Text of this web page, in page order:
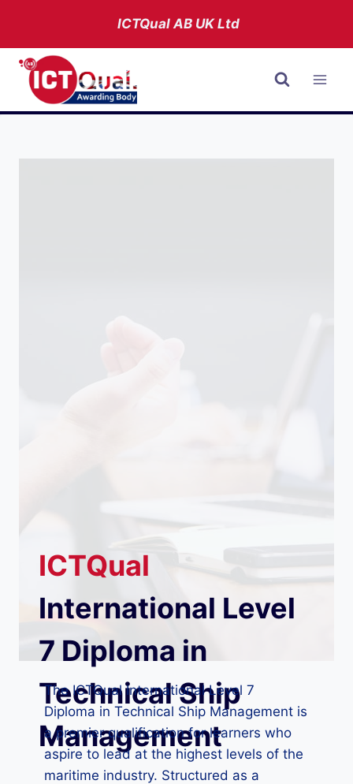
content
ICTQual ABUK Ltd
ICTQual
International Level
7 Diploma in
Technical Ship
Management
The ICTQual International Level 7
Diploma in Technical Ship Management is
a premier qualification for learners who
aspire to lead at the highest levels of the
maritime industry. Structured as a